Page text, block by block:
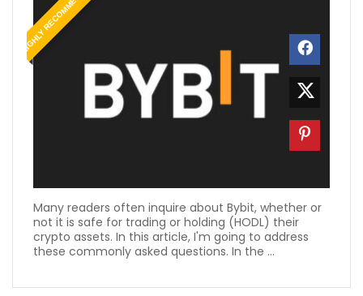
HIGHLY RECOMMENDED
Many readers often inquire about Bybit, whether or
not it is safe for trading or holding (HODL) their
crypto assets. In this article, I'm going to address
these commonly asked questions. In the ...